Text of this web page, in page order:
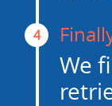
4
We